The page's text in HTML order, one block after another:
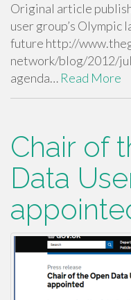
Original article
user group’s Olympic
future http://
network/blog/2012/
agenda… Read More
Chair of
Data